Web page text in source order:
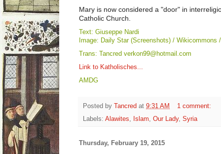
Mary is now considered a "door" in
Catholic Church.
Text: Giuseppe Nardi
Image: Daily Star (Screenshots) / Wikicommons
Trans: Tancred verkon99@hotmail.com
Link to Katholisches...
AMDG
Posted by Tancred at 9:31 AM
1 comment:
Labels: Alawites, Islam, Our Lady, Syria
Thursday, February 19, 2015